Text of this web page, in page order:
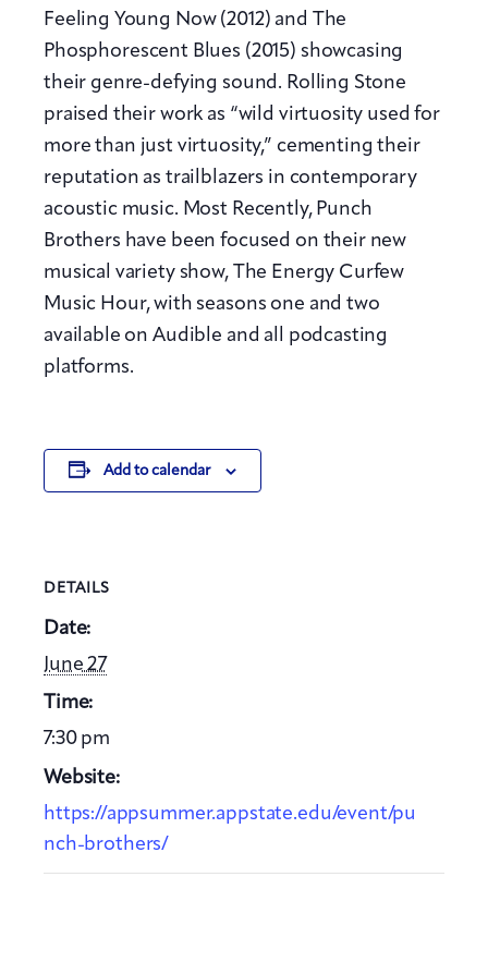
Feeling Young Now (2012) and The
Phosphorescent Blues (2015) showcasing
their genre-defying sound. Rolling Stone
praised their work as “wild virtuosity used for
more than just virtuosity,” cementing their
reputation as trailblazers in contemporary
acoustic music. Most Recently, Punch
Brothers have been focused on their new
musical variety show, The Energy Curfew
Music Hour, with seasons one and two
available on Audible and all podcasting
platforms.
Add to calendar
DETAILS
Date:
June 27
Time:
7:30 pm
Website:
https://appsummer.appstate.edu/event/pu
nch-brothers/